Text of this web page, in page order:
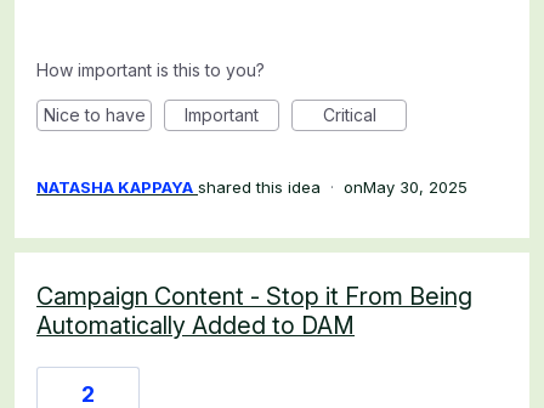
How important is this to you?
Nice to have Important Critical
NATASHA KAPPAYA shared this idea · May 30, 2025
Campaign Content - Stop it From Being
Automatically Added to DAM
2